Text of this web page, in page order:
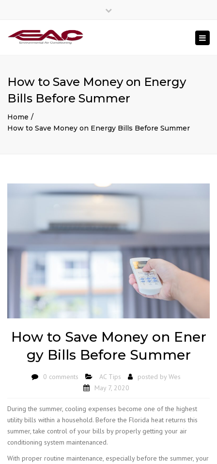
How to Save Money on Energy
Bills Before Summer
Home
How to Save Money on Energy Bills Before Summer
How to Save Money on Ener
gy Bills Before Summer
0 comments AC Tips posted by Wes
May 7, 2020
During the summer, cooling expenses become one of the highest
utility bills within a household. Before the Florida heat returns this
summer, take control of your bills by properly getting your air
conditioning system maintenanced.
With proper routine maintenance, especially before the summer, your